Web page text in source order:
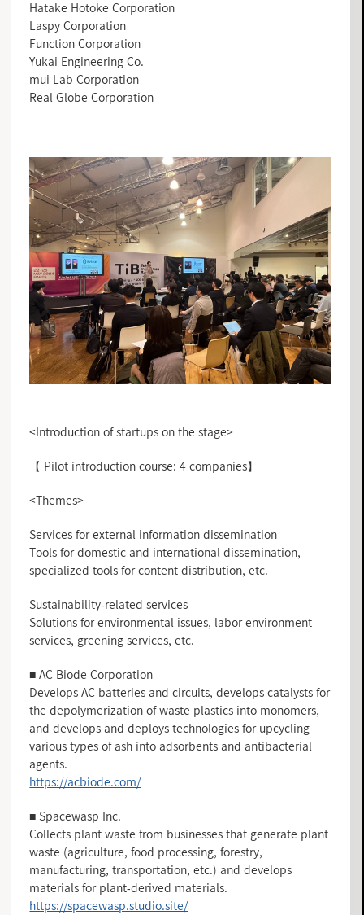
Hatake Hotoke Corporation
Laspy Corporation
Function Corporation
Yukai Engineering Co.
mui Lab Corporation
Real Globe Corporation
<Introduction of startups on the stage>
【 Pilot introduction course: 4 companies】
<Themes>
Services for external information dissemination
Tools for domestic and international dissemination,
specialized tools for content distribution, etc.
Sustainability-related services
Solutions for environmental issues, labor environment
services, greening services, etc.
■ AC Biode Corporation
Develops AC batteries and circuits, develops catalysts for
the depolymerization of waste plastics into monomers,
and develops and deploys technologies for upcycling
various types of ash into adsorbents and antibacterial
agents.
https://acbiode.com/
■ Spacewasp Inc.
Collects plant waste from businesses that generate plant
waste (agriculture, food processing, forestry,
manufacturing, transportation, etc.) and develops
materials for plant-derived materials.
https://spacewasp.studio.site/